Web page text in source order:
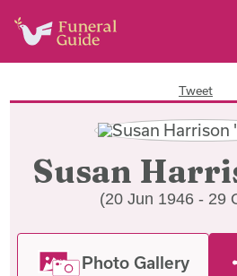
Tweet
Susan
(20 Jun 1946 - 29
Photo Gallery